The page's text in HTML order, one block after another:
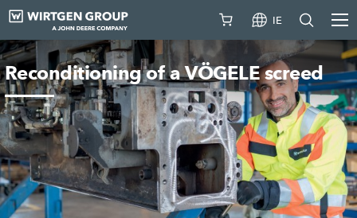
IE
Reconditioning of a VÖGELE screed